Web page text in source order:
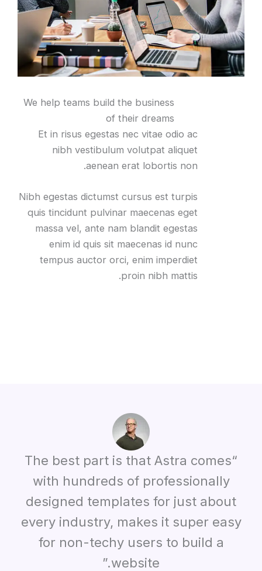
We help teams build the business
of their dreams
Et in risus egestas nec vitae odio ac
nibh vestibulum volutpat aliquet
aenean erat lobortis non.
Nibh egestas dictumst cursus est turpis
quis tincidunt pulvinar maecenas eget
massa vel, ante nam blandit egestas
enim id quis sit maecenas id nunc
tempus auctor orci, enim imperdiet
proin nibh mattis.
“The best part is that Astra comes
with hundreds of professionally
designed templates for just about
every industry, makes it super easy
for non-techy users to build a
website.”